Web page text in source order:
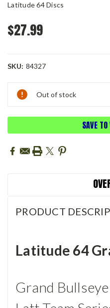
Latitude 64 Discs
$27.99
SKU: 84327
Current
Stock:
Out of stock
SAVE
PRODUCT
Latitude 64
Grand